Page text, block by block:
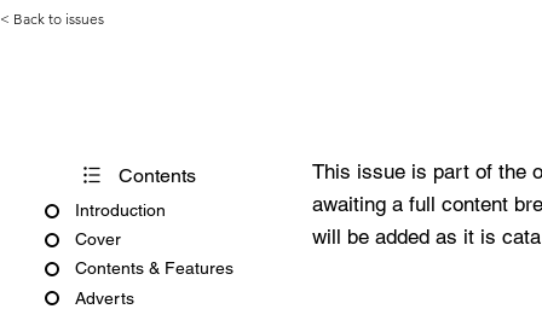
< Back to issues
Contents
Introduction
Cover
Contents & Features
Adverts
This issue is part of the
awaiting a full content
will be added as it is